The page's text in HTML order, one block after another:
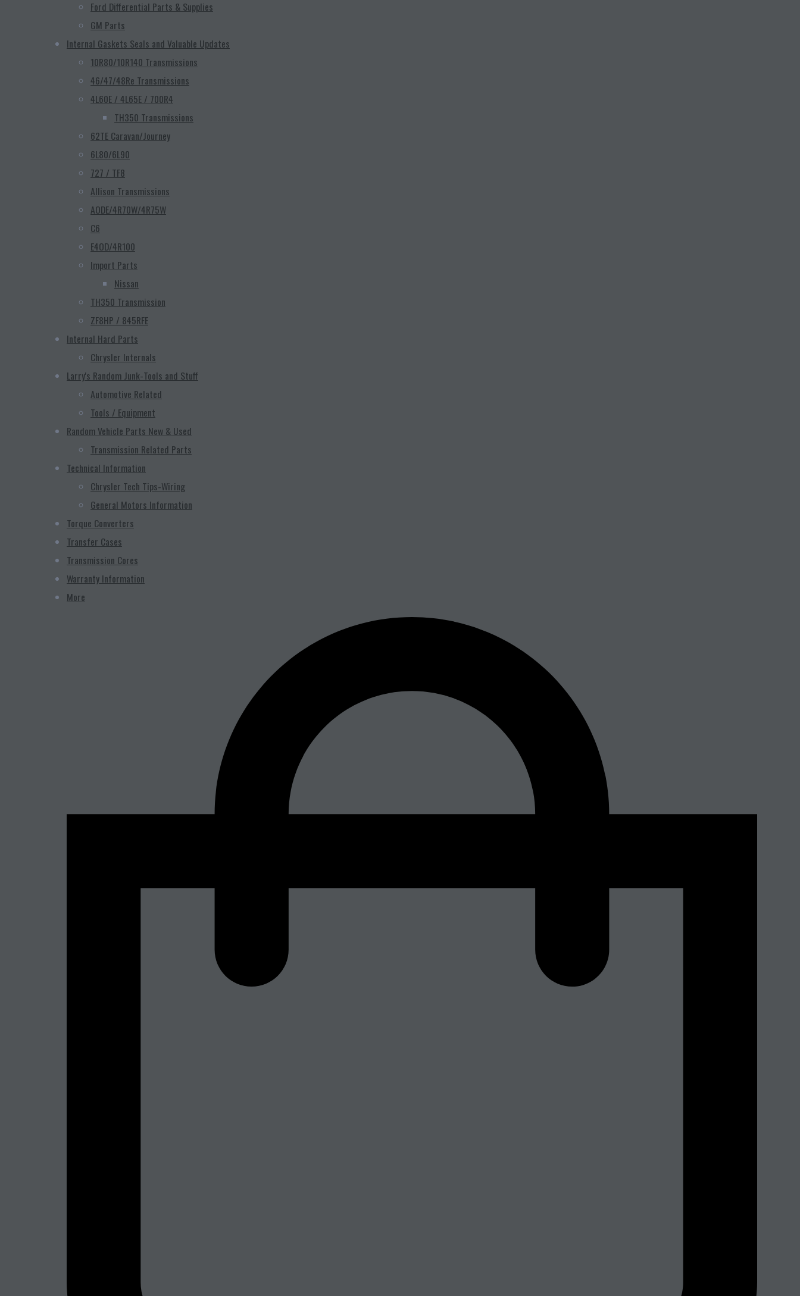
Ford Differential Parts & Supplies
GM Parts
Internal Gaskets Seals and Valuable Updates
10R80/10R140 Transmissions
46/47/48Re Transmissions
4L60E / 4L65E / 700R4
TH350 Transmissions
62TE Caravan/Journey
6L80/6L90
727 / TF8
Allison Transmissions
AODE/4R70W/4R75W
C6
E4OD/4R100
Import Parts
Nissan
TH350 Transmission
ZF8HP / 845RFE
Internal Hard Parts
Chrysler Internals
Larry's Random Junk-Tools and Stuff
Automotive Related
Tools / Equipment
Random Vehicle Parts New & Used
Transmission Related Parts
Technical Information
Chrysler Tech Tips-Wiring
General Motors Information
Torque Converters
Transfer Cases
Transmission Cores
Warranty Information
More